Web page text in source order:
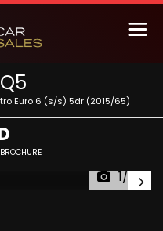
Q5
Euro 6 (s/s) 5dr (2015/65)
1/53